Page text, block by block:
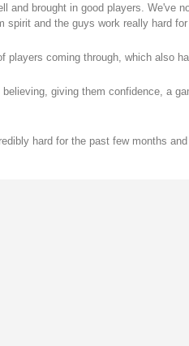
and brought in good players. We've
spirit and the guys work really hard for
players coming through, which also
giving them confidence, a
hard for the past few months